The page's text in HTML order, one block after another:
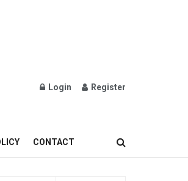
Login Register
CONTACT